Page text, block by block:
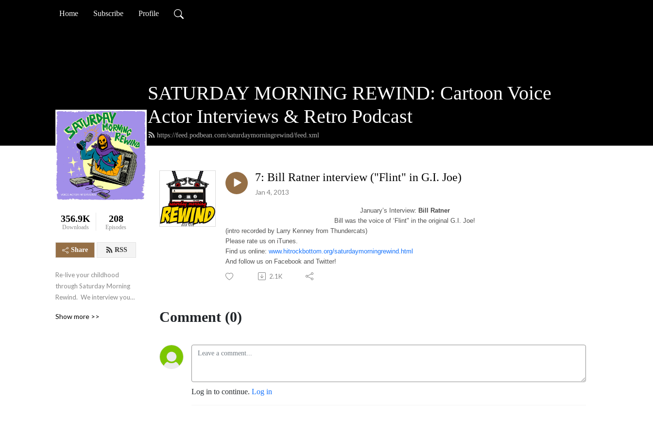
Home Subscribe Profile
SATURDAY MORNING REWIND: Cartoon Voice
Actor Interviews & Retro Podcast
https://feed.podbean.com/saturdaymorningrewind/feed.xml
356.9K
Downloads
208
Episodes
Share RSS
Re-live your childhood
through Saturday Morning
Rewind.  We interview your
actors from the 70‘s, 80‘s,
Show more >>
7: Bill Ratner interview ("Flint" in G.I. Joe)
Jan 4, 2013
January’s Interview: Bill Ratner
Bill was the voice of ‘Flint" in the original G.I. Joe!
(intro recorded by Larry Kenney from Thundercats)
Please rate us on iTunes.
Find us online: www.hitrockbottom.org/saturdaymorningrewind.html
And follow us on Facebook and Twitter!
2.1K
Comment (0)
Log in to continue. Log in